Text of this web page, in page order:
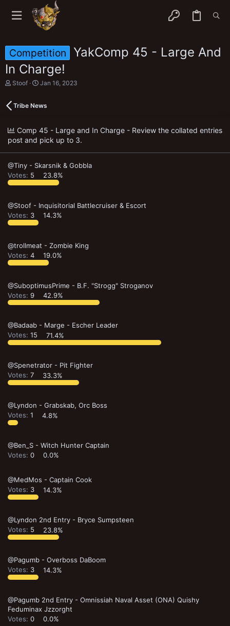
Competition
YakComp 45 - Large And
In Charge!
T
e
s
t
t
e
r
Stoof
S
r
a
t
Jan 16, 2023
Tribe News
Comp 45 - Large and In Charge - Review the collated entries
post and pick up to 3.
@Tiny - Skarsnik & Gobbla
Votes: 5 23.8%
@Stoof - Inquisitorial Battlecruiser & Escort
Votes: 3 14.3%
@trollmeat - Zombie King
Votes: 4 19.0%
@SuboptimusPrime - B.F. "Strogg" Stroganov
Votes: 9 42.9%
@Badaab - Marge - Escher Leader
Votes: 15 71.4%
@Spenetrator - Pit Fighter
Votes: 7 33.3%
@Lyndon - Grabskab, Orc Boss
Votes: 1 4.8%
@Ben_S - Witch Hunter Captain
Votes: 0 0.0%
@MedMos - Captain Cook
Votes: 3 14.3%
@Lyndon 2nd Entry - Bryce Sumpsteen
Votes: 5 23.8%
@Pagumb - Overboss DaBoom
Votes: 3 14.3%
@Pagumb 2nd Entry - Omnissiah Naval Asset (ONA) Quishy
Feduminax Jzzorght
Votes: 0 0.0%